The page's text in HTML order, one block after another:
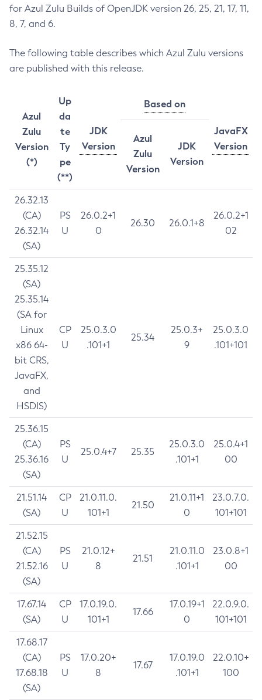
for Azul Zulu Builds of OpenJDK version 26, 25, 21, 17, 11,
8, 7, and 6.
The following table describes which Azul Zulu versions
are published with this release.
Azul
Zulu
Version
(*)
Up
da
te
Ty
pe
(**)
JDK
Version
Based on
JavaFX
Version
Azul
Zulu
Version
JDK
Version
26.32.13
(CA)
26.32.14
(SA)
PS
U
26.0.2+1
0
26.30 26.0.1+8
26.0.2+1
02
25.35.12
(SA)
25.35.14
(SA for
Linux
x86 64-
bit CRS,
JavaFX,
and
HSDIS)
CP
U
25.0.3.0
.101+1
25.34
25.0.3+
9
25.0.3.0
.101+101
25.36.15
(CA)
25.36.16
(SA)
PS
U
25.0.4+7 25.35
25.0.3.0
.101+1
25.0.4+1
00
21.51.14
(SA)
CP
U
21.0.11.0.
101+1
21.50
21.0.11+1
0
23.0.7.0.
101+101
21.52.15
(CA)
21.52.16
(SA)
PS
U
21.0.12+
8
21.51
21.0.11.0
.101+1
23.0.8+1
00
17.67.14
(SA)
CP
U
17.0.19.0.
101+1
17.66
17.0.19+1
0
22.0.9.0.
101+101
17.68.17
(CA)
17.68.18
(SA)
PS
U
17.0.20+
8
17.67
17.0.19.0
.101+1
22.0.10+
100